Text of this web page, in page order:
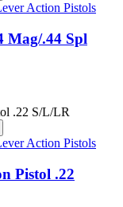
Action Pistols
Mag/.44 Spl
Action Pistols
Pistol .22